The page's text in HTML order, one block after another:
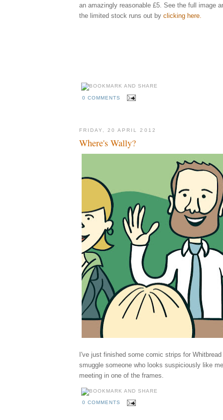
an amazingly reasonable £5. See the full image
the limited stock runs out by clicking here
0 COMMENTS
FRIDAY, 20 APRIL 2012
Where's Wally?
I've just finished some comic strips for
smuggle someone who looks suspiciously like
meeting in one of the frames.
0 COMMENTS